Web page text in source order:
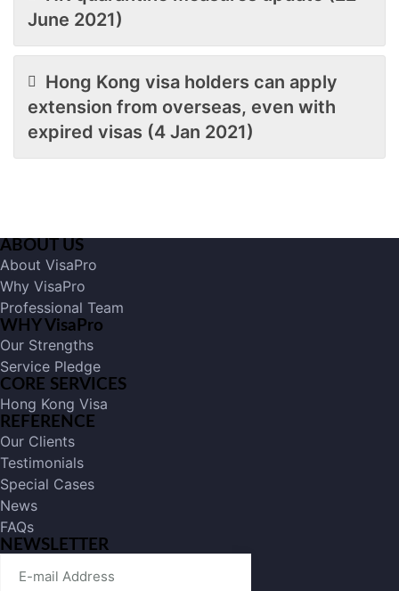
June 2021)
Hong Kong visa holders can apply
extension from overseas, even with
expired visas (4 Jan 2021)
ABOUT US
About VisaPro
Why VisaPro
Professional Team
WHY VisaPro
Our Strengths
Service Pledge
CORE SERVICES
Hong Kong Visa
REFERENCE
Our Clients
Testimonials
Special Cases
News
FAQs
NEWSLETTER